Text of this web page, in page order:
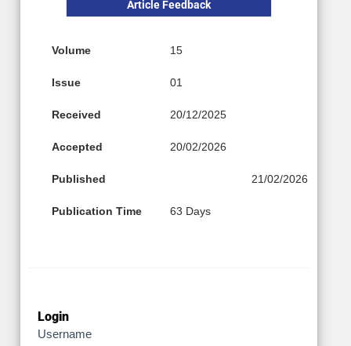
Article Feedback
Volume 15
Issue 01
Received 20/12/2025
Accepted 20/02/2026
Published 21/02/2026
Publication Time 63 Days
Login
Username